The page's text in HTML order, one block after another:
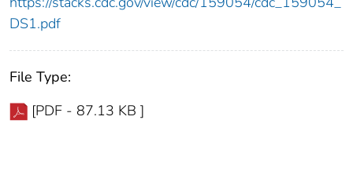
DS1.pdf
File Type:
[PDF - 87.13 KB ]